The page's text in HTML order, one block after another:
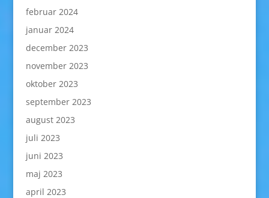
februar 2024
januar 2024
december 2023
november 2023
oktober 2023
september 2023
august 2023
juli 2023
juni 2023
maj 2023
april 2023